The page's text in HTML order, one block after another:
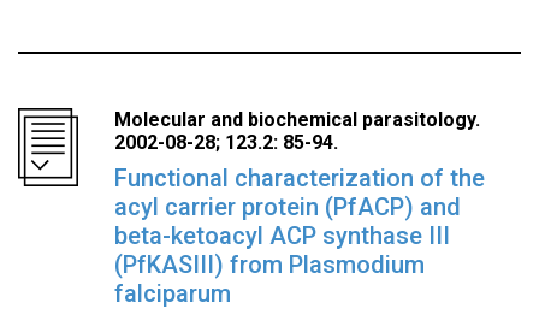
Molecular and biochemical parasitology.
2002-08-28; 123.2: 85-94.
Functional characterization of the
acyl carrier protein (PfACP) and
beta-ketoacyl ACP synthase III
(PfKASIII) from Plasmodium
falciparum